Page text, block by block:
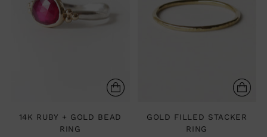
14K RUBY + GOLD BEAD
RING
GOLD FILLED STACKER
RING